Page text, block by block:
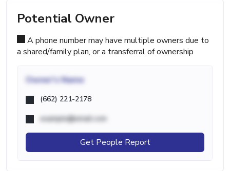
Potential Owner
A phone number may have multiple owners due to
a shared/family plan, or a transferral of ownership
Owner's Name
(662) 221-2178
example@email.com
Get People Report